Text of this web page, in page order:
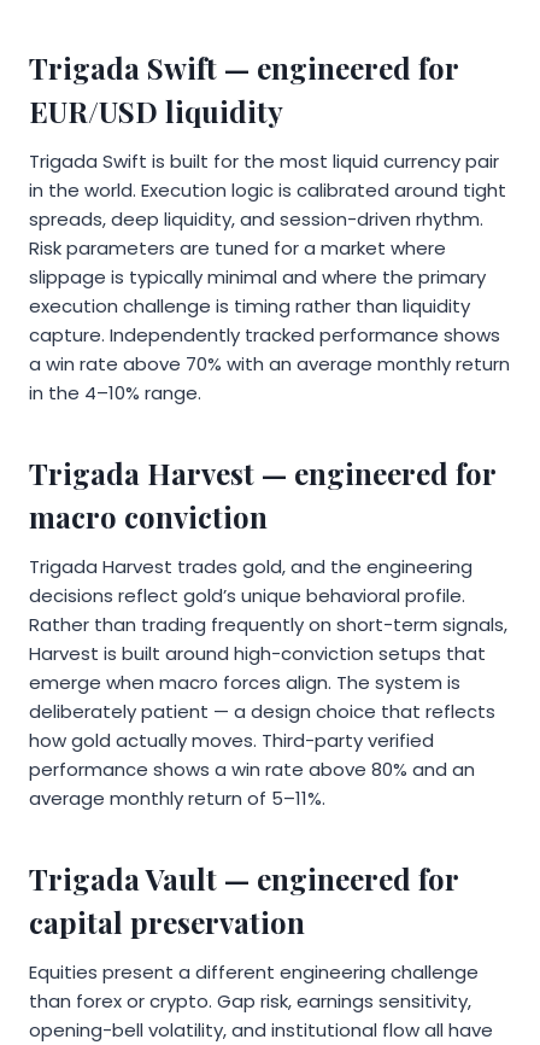
Trigada Swift — engineered for
EUR/USD liquidity
Trigada Swift is built for the most liquid currency pair
in the world. Execution logic is calibrated around tight
spreads, deep liquidity, and session-driven rhythm.
Risk parameters are tuned for a market where
slippage is typically minimal and where the primary
execution challenge is timing rather than liquidity
capture. Independently tracked performance shows
a win rate above 70% with an average monthly return
in the 4–10% range.
Trigada Harvest — engineered for
macro conviction
Trigada Harvest trades gold, and the engineering
decisions reflect gold’s unique behavioral profile.
Rather than trading frequently on short-term signals,
Harvest is built around high-conviction setups that
emerge when macro forces align. The system is
deliberately patient — a design choice that reflects
how gold actually moves. Third-party verified
performance shows a win rate above 80% and an
average monthly return of 5–11%.
Trigada Vault — engineered for
capital preservation
Equities present a different engineering challenge
than forex or crypto. Gap risk, earnings sensitivity,
opening-bell volatility, and institutional flow all have